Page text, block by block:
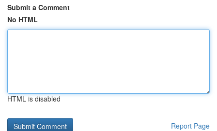
Submit a Comment
No HTML
HTML is disabled
Report Page